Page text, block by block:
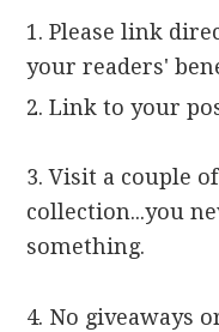
1. Please link
your readers'
2. Link to your
3. Visit a couple
collection...you
something.
4. No giveaways